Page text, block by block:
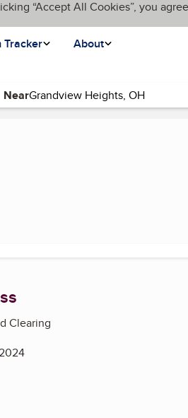
“Accept All Cookies”, you
Tracker About
Near
Clearing